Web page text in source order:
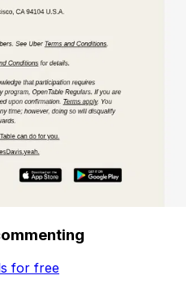
for free